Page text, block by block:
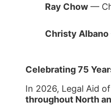
Ray Chow —
Christy Albano
Celebrating 75
In 2026, Legal Aid
throughout North